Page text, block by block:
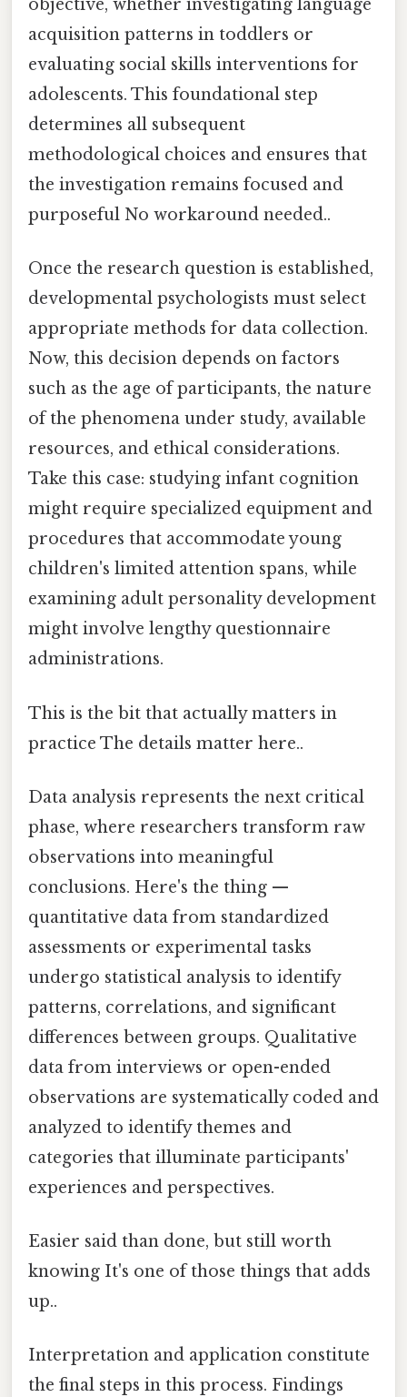
objective, whether investigating language
acquisition patterns in toddlers or
evaluating social skills interventions for
adolescents. This foundational step
determines all subsequent
methodological choices and ensures that
the investigation remains focused and
purposeful No workaround needed..
Once the research question is established,
developmental psychologists must select
appropriate methods for data collection.
Now, this decision depends on factors
such as the age of participants, the nature
of the phenomena under study, available
resources, and ethical considerations.
Take this case: studying infant cognition
might require specialized equipment and
procedures that accommodate young
children's limited attention spans, while
examining adult personality development
might involve lengthy questionnaire
administrations.
This is the bit that actually matters in
practice The details matter here..
Data analysis represents the next critical
phase, where researchers transform raw
observations into meaningful
conclusions. Here's the thing —
quantitative data from standardized
assessments or experimental tasks
undergo statistical analysis to identify
patterns, correlations, and significant
differences between groups. Qualitative
data from interviews or open-ended
observations are systematically coded and
analyzed to identify themes and
categories that illuminate participants'
experiences and perspectives.
Easier said than done, but still worth
knowing It's one of those things that adds
up..
Interpretation and application constitute
the final steps in this process. Findings